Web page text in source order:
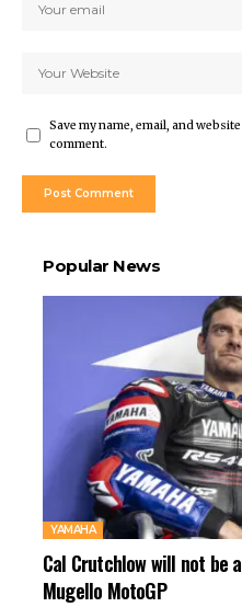
Save my name, email, and
comment.
Popular News
YAMAHA
Cal Crutchlow will not be
Mugello MotoGP